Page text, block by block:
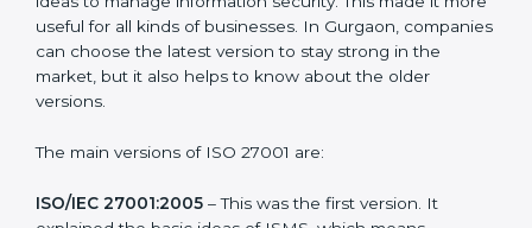
as possible for business people.
Versions of ISO 27001
Certification
ISO 27001 has evolved over the years to fit the new
needs of companies and industries worldwide. Every
new version of ISO 27001 certification brought better